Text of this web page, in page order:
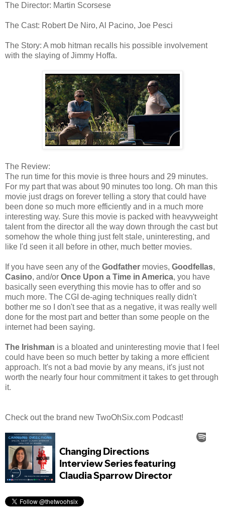
The Director: Martin Scorsese
The Cast: Robert De Niro, Al Pacino, Joe Pesci
The Story: A mob hitman recalls his possible involvement
with the slaying of Jimmy Hoffa.
The Review:
The run time for this movie is three hours and 29 minutes.
For my part that was about 90 minutes too long. Oh man this
movie just drags on forever telling a story that could have
been done so much more efficiently and in a much more
interesting way. Sure this movie is packed with heavyweight
talent from the director all the way down through the cast but
somehow the whole thing just felt stale, uninteresting, and
like I'd seen it all before in other, much better movies.
If you have seen any of the Godfather movies, Goodfellas,
Casino, and/or Once Upon a Time in America, you have
basically seen everything this movie has to offer and so
much more. The CGI de-aging techniques really didn't
bother me so I don't see that as a negative, it was really well
done for the most part and better than some people on the
internet had been saying.
The Irishman is a bloated and uninteresting movie that I feel
could have been so much better by taking a more efficient
approach. It's not a bad movie by any means, it's just not
worth the nearly four hour commitment it takes to get through
it.
Check out the brand new TwoOhSix.com Podcast!